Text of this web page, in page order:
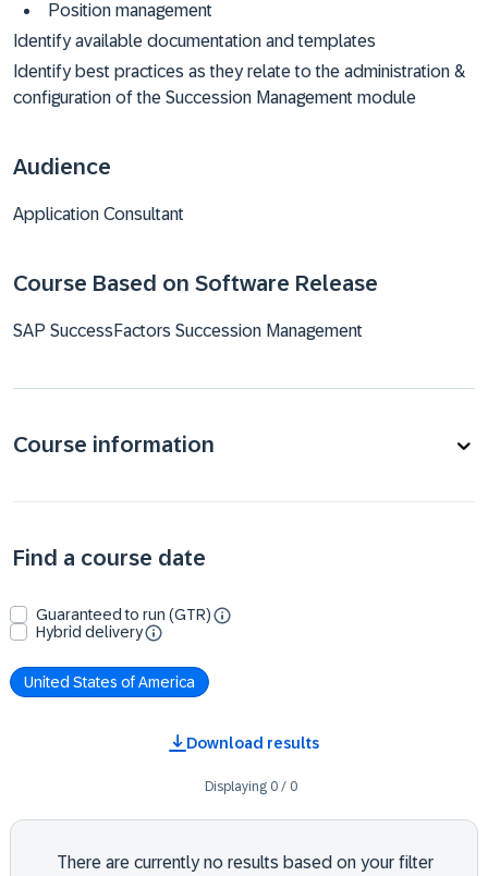
Position management
Identify available documentation and templates
Identify best practices as they relate to the administration &
configuration of the Succession Management module
Audience
Application Consultant
Course Based on Software Release
SAP SuccessFactors Succession Management
Course information
Find a course date
Guaranteed to run (GTR)
Hybrid delivery
United States of America
Download results
Displaying 0/ 0
There are currently no results based on your filter